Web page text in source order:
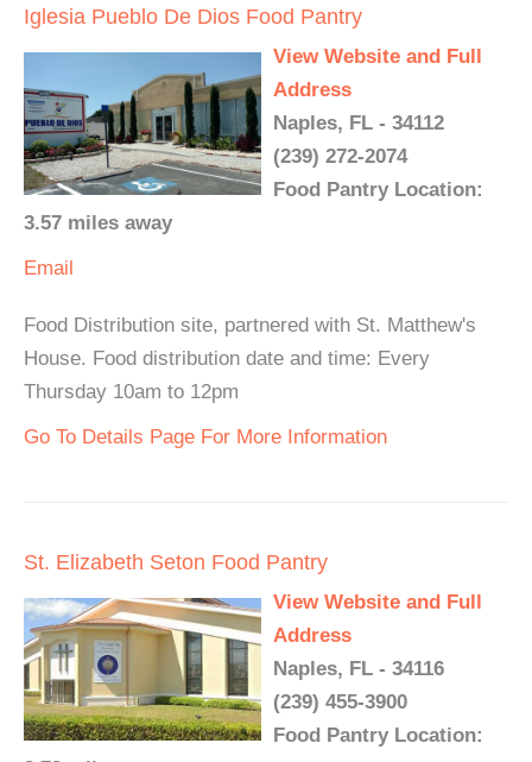
Iglesia Pueblo De Dios Food Pantry
View Website and Full
Address
Naples, FL - 34112
(239) 272-2074
Food Pantry Location:
3.57 miles away
Email
Food Distribution site, partnered with St. Matthew's
House. Food distribution date and time: Every
Thursday 10am to 12pm
Go To Details Page For More Information
St. Elizabeth Seton Food Pantry
View Website and Full
Address
Naples, FL - 34116
(239) 455-3900
Food Pantry Location: